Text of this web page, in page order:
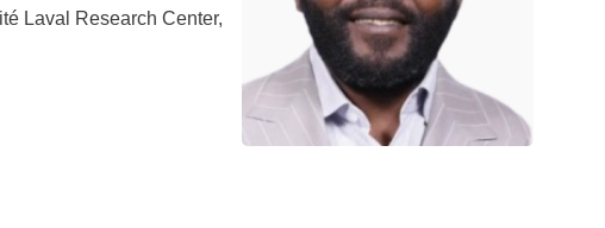
Laval Research Center,